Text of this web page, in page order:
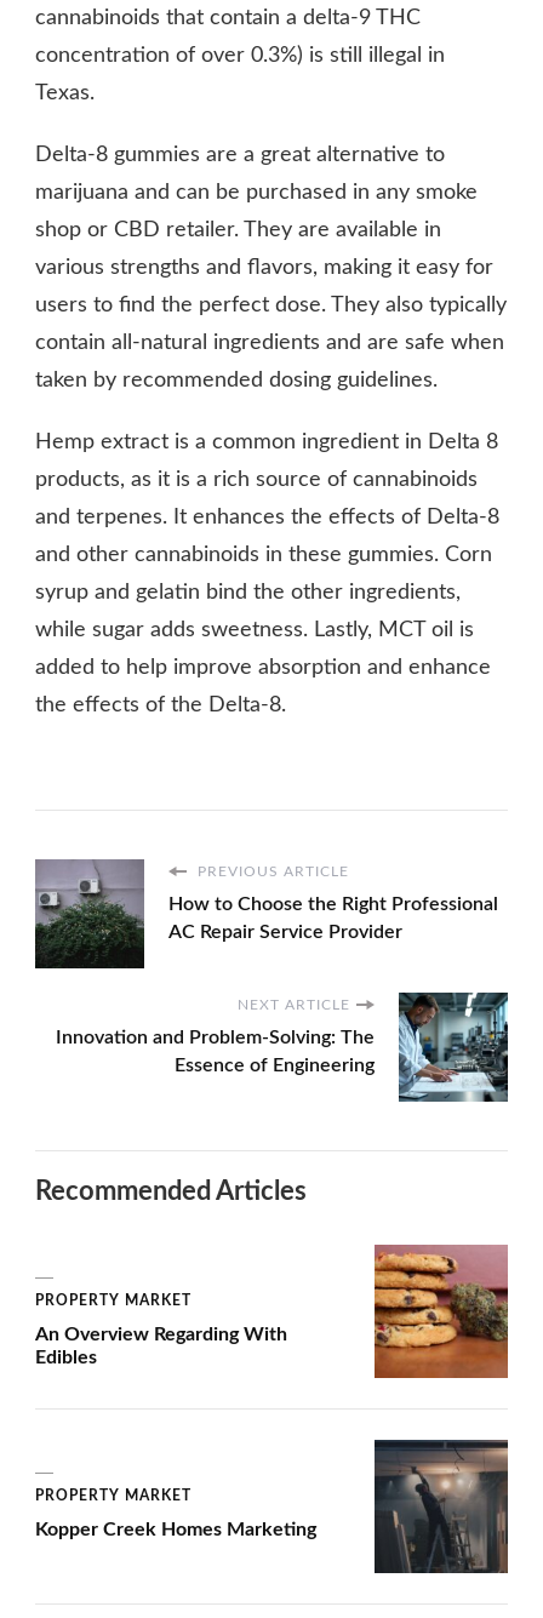
cannabinoids that contain a delta-9 THC
concentration of over 0.3%) is still illegal in
Texas.
Delta-8 gummies are a great alternative to
marijuana and can be purchased in any smoke
shop or CBD retailer. They are available in
various strengths and flavors, making it easy for
users to find the perfect dose. They also typically
contain all-natural ingredients and are safe when
taken by recommended dosing guidelines.
Hemp extract is a common ingredient in Delta 8
products, as it is a rich source of cannabinoids
and terpenes. It enhances the effects of Delta-8
and other cannabinoids in these gummies. Corn
syrup and gelatin bind the other ingredients,
while sugar adds sweetness. Lastly, MCT oil is
added to help improve absorption and enhance
the effects of the Delta-8.
PREVIOUS ARTICLE
How to Choose the Right Professional
AC Repair Service Provider
NEXT ARTICLE
Innovation and Problem-Solving: The
Essence of Engineering
Recommended Articles
PROPERTY MARKET
An Overview Regarding With
Edibles
PROPERTY MARKET
Kopper Creek Homes Marketing